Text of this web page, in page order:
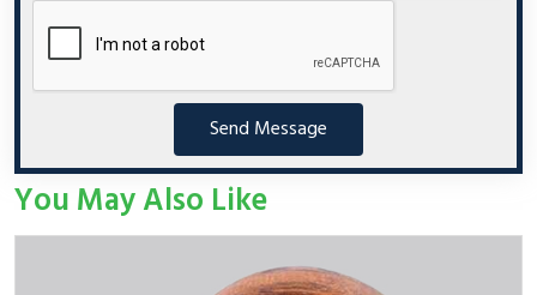
Send Message
You May Also Like